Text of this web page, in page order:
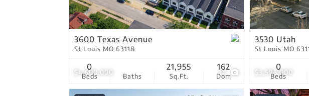
$4,500,000 14
3600 Texas Avenue
St Louis MO 63118
Beds
0
Baths Sq.Ft.
21,955
Dom
162
$3,595,000
3530 Utah
St Louis MO
Beds
0